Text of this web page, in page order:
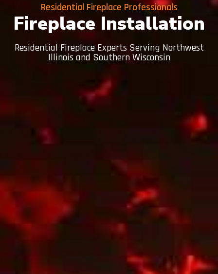
Residential Fireplace Professionals
Fireplace Installation
Residential Fireplace Experts Serving Northwest
Illinois and Southern Wisconsin